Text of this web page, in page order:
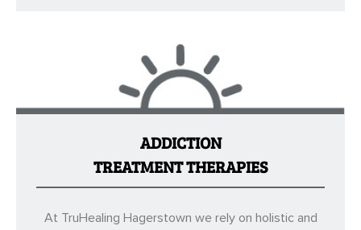
ADDICTION
TREATMENT THERAPIES
At TruHealing Hagerstown we rely on holistic and